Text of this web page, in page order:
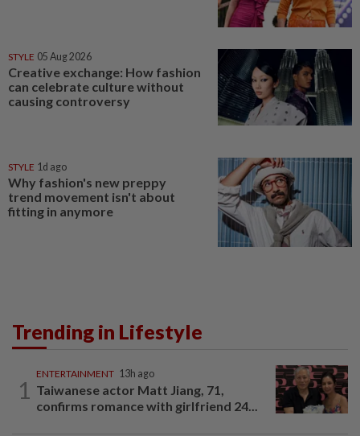
STYLE 05 Aug 2026
Creative exchange: How fashion
can celebrate culture without
causing controversy
STYLE 1d ago
Why fashion's new preppy
trend movement isn't about
fitting in anymore
Trending in Lifestyle
1
ENTERTAINMENT 13h ago
Taiwanese actor Matt Jiang, 71,
confirms romance with girlfriend 24...